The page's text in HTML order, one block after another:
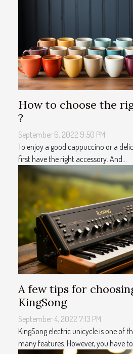
How to choose the
?
September 6, 2022 9:50 PM
To enjoy a good cappuccino or a
first have the right accessory. And...
A few tips for
KingSong
September 4, 2022 7:13 PM
KingSong electric unicycle is one of
many features. However, you have